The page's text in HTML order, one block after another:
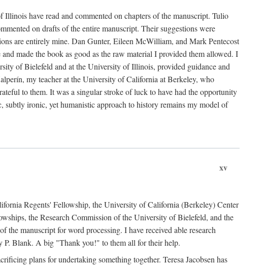
have read and commented on chapters of the manuscript. Tulio
on drafts of the entire manuscript. Their suggestions were
are entirely mine. Dan Gunter, Eileen McWilliam, and Mark Pentecost
made the book as good as the raw material I provided them allowed. I
of Bielefeld and at the University of Illinois, provided guidance and
my teacher at the University of California at Berkeley, who
to them. It was a singular stroke of luck to have had the opportunity
ironic, yet humanistic approach to history remains my model of
xv
Regents' Fellowship, the University of California (Berkeley) Center
the Research Commission of the University of Bielefeld, and the
manuscript for word processing. I have received able research
P. Blank. A big "Thank you!" to them all for their help.
plans for undertaking something together. Teresa Jacobsen has